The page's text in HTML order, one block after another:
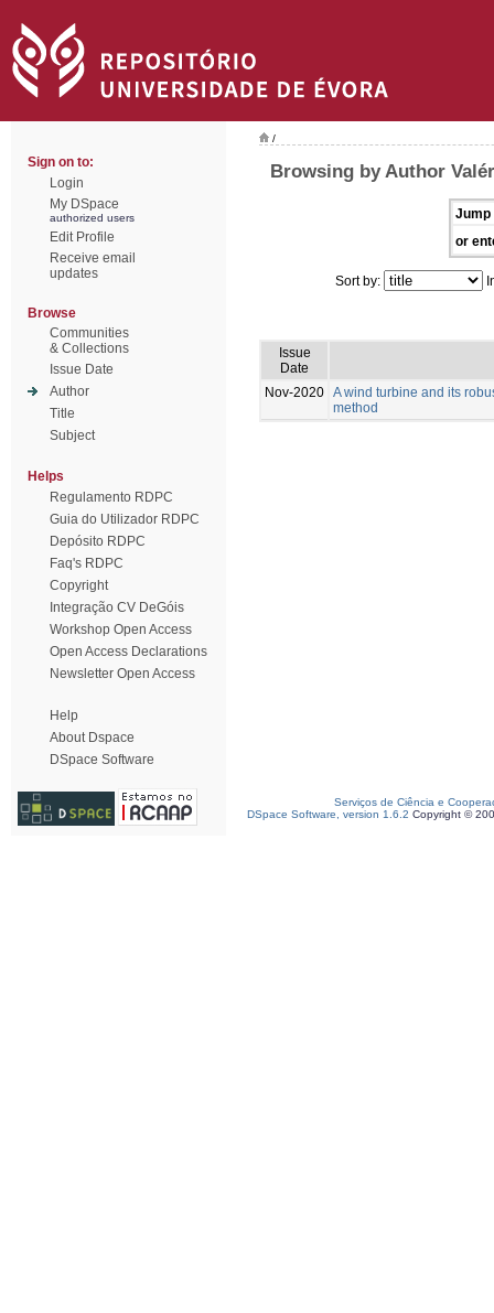
Sign on to:
Login
My DSpace
authorized users
Edit Profile
Receive email
updates
Browse
Communities
& Collections
Issue Date
Author
Title
Subject
Helps
Regulamento RDPC
Guia do Utilizador RDPC
Depósito RDPC
Faq's RDPC
Copyright
Integração CV DeGóis
Workshop Open Access
Open Access Declarations
Newsletter Open Access
Help
About Dspace
DSpace Software
/
Browsing by Author
Jump
or
Sort by:
Issue
Date
Nov-2020 A wind turbine and its
method
Serviços de Ciência e
DSpace Software, version 1.6.2 Copyright ©